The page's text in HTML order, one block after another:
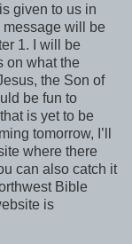
given to us in
message will be
1. I will be
on what the
the Son of
be fun to
is yet to be
tomorrow, I’ll
where there
can also catch it
Bible
is